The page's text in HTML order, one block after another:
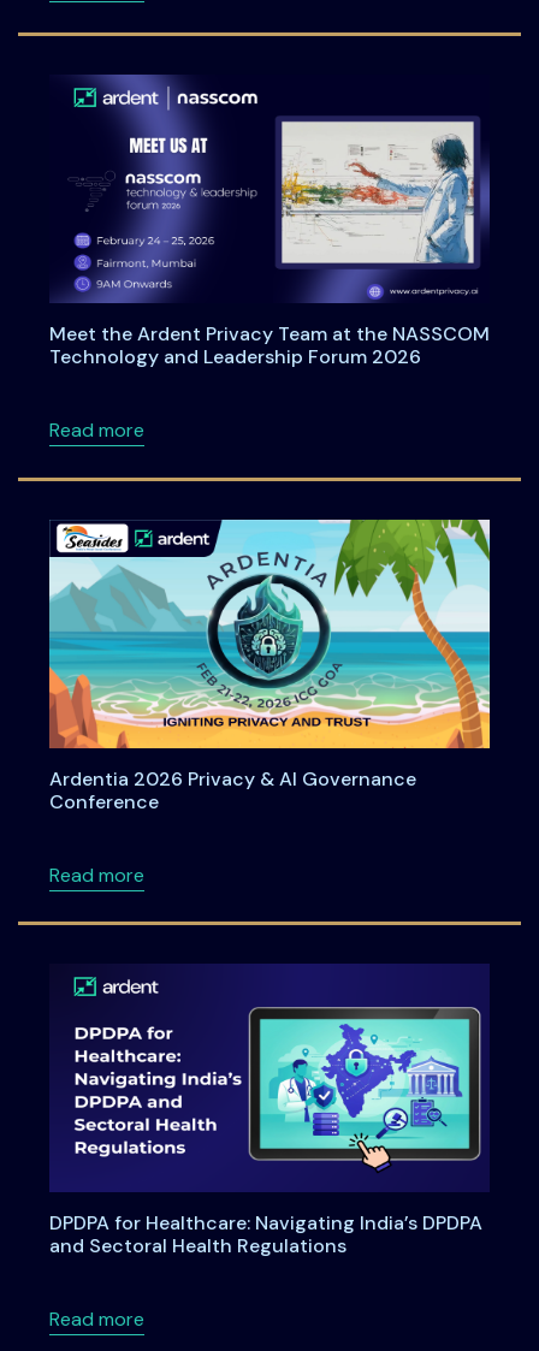
Meet the Ardent Privacy Team at the NASSCOM
Technology and Leadership Forum 2026
Read moreabout Meet the Ardent Privacy Team at the
Ardentia 2026 Privacy & AI Governance
Conference
Read moreabout Ardentia 2026 Privacy & AI
DPDPA for Healthcare: Navigating India’s DPDPA
and Sectoral Health Regulations
Read moreabout DPDPA for Healthcare: Navigating